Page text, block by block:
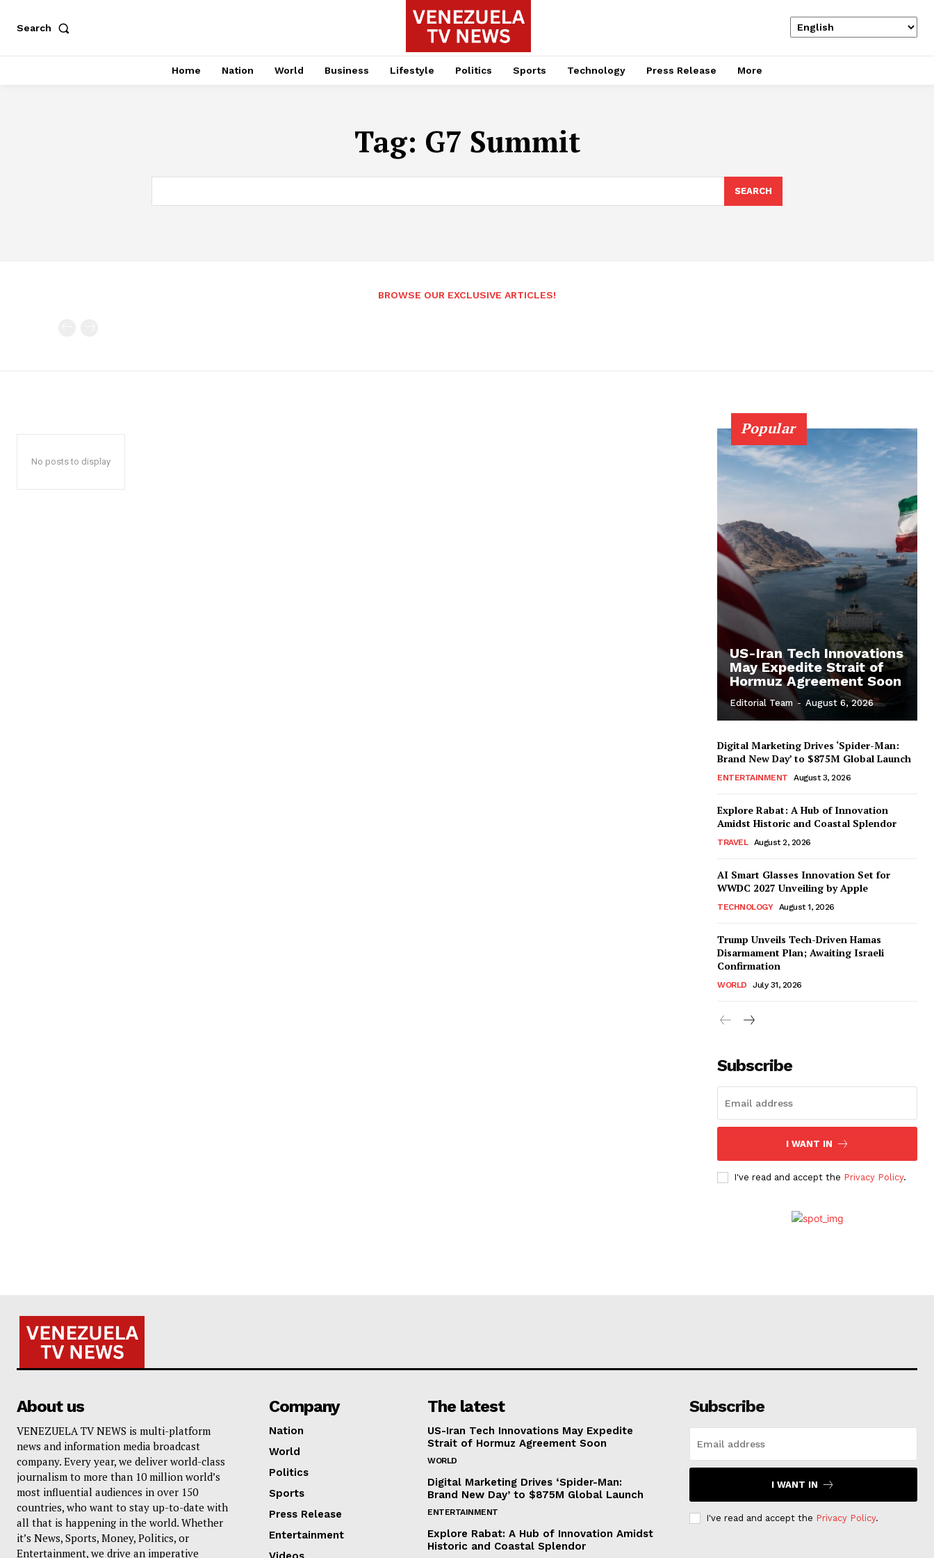
Search
Home Nation World Business Lifestyle Politics Sports Technology Press Release More
Tag: G7 Summit
SEARCH
BROWSE OUR EXCLUSIVE ARTICLES!
No posts to display
Popular
US-Iran Tech Innovations
May Expedite Strait of
Hormuz Agreement Soon
Editorial Team - August 6, 2026
Digital Marketing Drives ‘Spider-Man:
Brand New Day’ to $875M Global Launch
ENTERTAINMENT August 3, 2026
Explore Rabat: A Hub of Innovation
Amidst Historic and Coastal Splendor
TRAVEL August 2, 2026
AI Smart Glasses Innovation Set for
WWDC 2027 Unveiling by Apple
TECHNOLOGY August 1, 2026
Trump Unveils Tech-Driven Hamas
Disarmament Plan; Awaiting Israeli
Confirmation
WORLD July 31, 2026
Subscribe
I WANT IN
I've read and accept the Privacy Policy.
About us
VENEZUELA TV NEWS is multi-platform
news and information media broadcast
company. Every year, we deliver world-class
journalism to more than 10 million world’s
most influential audiences in over 150
countries, who want to stay up-to-date with
all that is happening in the world. Whether
it’s News, Sports, Money, Politics, or
Entertainment, we drive an imperative
Company
Nation
World
Politics
Sports
Press Release
Entertainment
The latest
US-Iran Tech Innovations May Expedite
Strait of Hormuz Agreement Soon
WORLD
Digital Marketing Drives ‘Spider-Man:
Brand New Day’ to $875M Global Launch
ENTERTAINMENT
Explore Rabat: A Hub of Innovation Amidst
Historic and Coastal Splendor
Subscribe
I WANT IN
I've read and accept the Privacy Policy.